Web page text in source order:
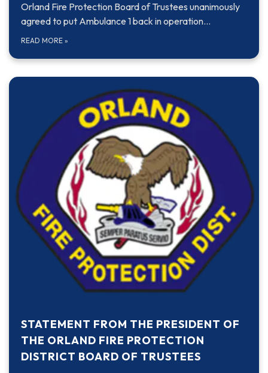
Orland Fire Protection Board of Trustees unanimously
agreed to put Ambulance 1 back in operation…
READ MORE »
STATEMENT FROM THE PRESIDENT OF
THE ORLAND FIRE PROTECTION
DISTRICT BOARD OF TRUSTEES